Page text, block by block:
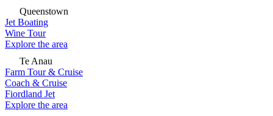
Queenstown
Jet Boating
Wine Tour
Explore the area
Te Anau
Farm Tour & Cruise
Coach & Cruise
Fiordland Jet
Explore the area